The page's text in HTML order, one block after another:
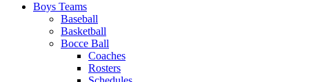
Boys Teams
Baseball
Basketball
Bocce Ball
Coaches
Rosters